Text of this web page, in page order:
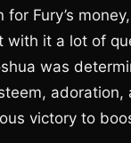
Fury’s
it a lot of
was
adoration,
victory to